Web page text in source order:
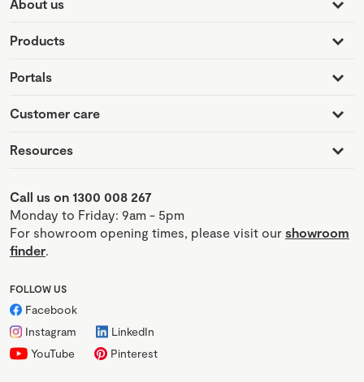
About us
Products
Portals
Customer care
Resources
Call us on 1300 008 267
Monday to Friday: 9am - 5pm
For showroom opening times, please visit our showroom
finder
FOLLOW US
Facebook
Instagram
LinkedIn
YouTube
Pinterest